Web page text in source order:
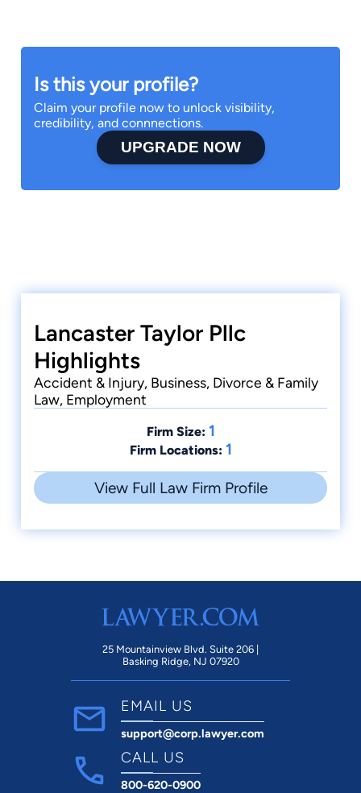
Is this your profile?
Claim your profile now to unlock visibility,
credibility, and connnections.
UPGRADE NOW
Lancaster Taylor Pllc
Highlights
Accident & Injury, Business, Divorce & Family
Law, Employment
Firm Size: 1
Firm Locations: 1
View Full Law Firm Profile
25 Mountainview Blvd. Suite 206 |
Basking Ridge, NJ 07920
EMAIL US
support@corp.lawyer.com
CALL US
800-620-0900